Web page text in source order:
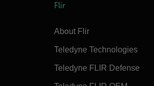
Flir
About Flir
Teledyne Technologies
Teledyne FLIR Defense